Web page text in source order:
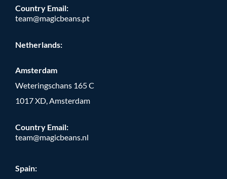
Country Email:
team@magicbeans.pt
Netherlands:
Amsterdam
Weteringschans 165 C
1017 XD, Amsterdam
Country Email:
team@magicbeans.nl
Spain: